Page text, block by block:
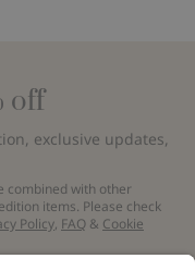
off
exclusive updates,
combined with other
items. Please check
Policy, FAQ & Cookie